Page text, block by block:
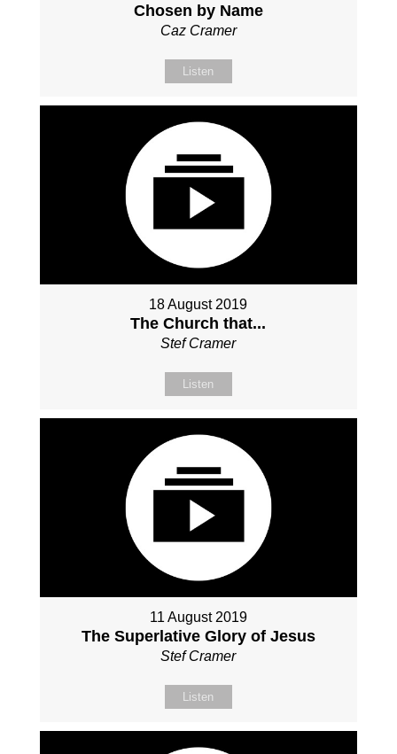
Chosen by Name
Caz Cramer
Listen
18 August 2019
The Church that...
Stef Cramer
Listen
11 August 2019
The Superlative Glory of Jesus
Stef Cramer
Listen